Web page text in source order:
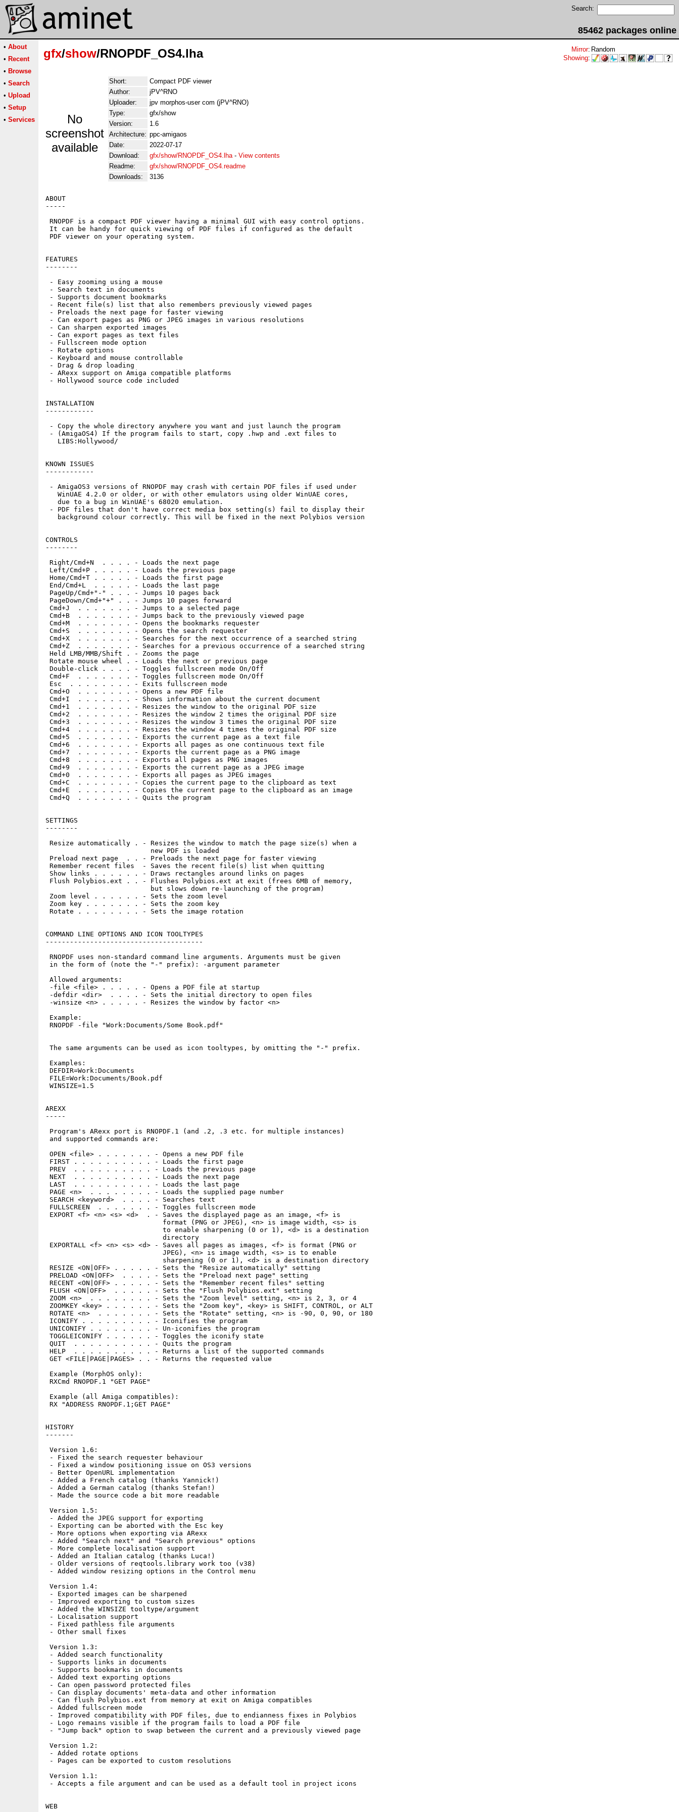
Search:
85462 packages online
• About
• Recent
• Browse
• Search
• Upload
• Setup
• Services
gfx/show/RNOPDF_OS4.lha Mirror: Random
Showing:
No
screenshot
available
Short:
Compact PDF viewer
Author:
jPV^RNO
Uploader:
jpv morphos-user com (jPV^RNO)
Type:
gfx/show
Version:
1.6
Architecture: ppc-amigaos
Date:
2022-07-17
Download:
gfx/show/RNOPDF_OS4.lha- View contents
Readme:
gfx/show/RNOPDF_OS4.readme
Downloads:
3136
ABOUT
-----
RNOPDF is a compact PDF viewer having a minimal GUI with easy control options.
It can be handy for quick viewing of PDF files if configured as the default
PDF viewer on your operating system.
FEATURES
--------
- Easy zooming using a mouse
- Search text in documents
- Supports document bookmarks
- Recent file(s) list that also remembers previously viewed pages
- Preloads the next page for faster viewing
- Can export pages as PNG or JPEG images in various resolutions
- Can sharpen exported images
- Can export pages as text files
- Fullscreen mode option
- Rotate options
- Keyboard and mouse controllable
- Drag & drop loading
- ARexx support on Amiga compatible platforms
- Hollywood source code included
INSTALLATION
------------
- Copy the whole directory anywhere you want and just launch the program
- (AmigaOS4) If the program fails to start, copy .hwp and .ext files to
   LIBS:Hollywood/
KNOWN ISSUES
------------
- AmigaOS3 versions of RNOPDF may crash with certain PDF files if used under
   WinUAE 4.2.0 or older, or with other emulators using older WinUAE cores,
   due to a bug in WinUAE's 68020 emulation.
- PDF files that don't have correct media box setting(s) fail to display their
   background colour correctly. This will be fixed in the next Polybios version
CONTROLS
--------
Right/Cmd+N  . . . . - Loads the next page
Left/Cmd+P . . . . . - Loads the previous page
Home/Cmd+T . . . . . - Loads the first page
End/Cmd+L  . . . . . - Loads the last page
PageUp/Cmd+"-" . . . - Jumps 10 pages back
PageDown/Cmd+"+" . . - Jumps 10 pages forward
Cmd+J  . . . . . . . - Jumps to a selected page
Cmd+B  . . . . . . . - Jumps back to the previously viewed page
Cmd+M  . . . . . . . - Opens the bookmarks requester
Cmd+S  . . . . . . . - Opens the search requester
Cmd+X  . . . . . . . - Searches for the next occurrence of a searched string
Cmd+Z  . . . . . . . - Searches for a previous occurrence of a searched string
Held LMB/MMB/Shift . - Zooms the page
Rotate mouse wheel . - Loads the next or previous page
Double-click . . . . - Toggles fullscreen mode On/Off
Cmd+F  . . . . . . . - Toggles fullscreen mode On/Off
Esc  . . . . . . . . - Exits fullscreen mode
Cmd+O  . . . . . . . - Opens a new PDF file
Cmd+I  . . . . . . . - Shows information about the current document
Cmd+1  . . . . . . . - Resizes the window to the original PDF size
Cmd+2  . . . . . . . - Resizes the window 2 times the original PDF size
Cmd+3  . . . . . . . - Resizes the window 3 times the original PDF size
Cmd+4  . . . . . . . - Resizes the window 4 times the original PDF size
Cmd+5  . . . . . . . - Exports the current page as a text file
Cmd+6  . . . . . . . - Exports all pages as one continuous text file
Cmd+7  . . . . . . . - Exports the current page as a PNG image
Cmd+8  . . . . . . . - Exports all pages as PNG images
Cmd+9  . . . . . . . - Exports the current page as a JPEG image
Cmd+0  . . . . . . . - Exports all pages as JPEG images
Cmd+C  . . . . . . . - Copies the current page to the clipboard as text
Cmd+E  . . . . . . . - Copies the current page to the clipboard as an image
Cmd+Q  . . . . . . . - Quits the program
SETTINGS
--------
Resize automatically . - Resizes the window to match the page size(s) when a
                          new PDF is loaded
Preload next page  . . - Preloads the next page for faster viewing
Remember recent files  - Saves the recent file(s) list when quitting
Show links . . . . . . - Draws rectangles around links on pages
Flush Polybios.ext . . - Flushes Polybios.ext at exit (frees 6MB of memory,
                          but slows down re-launching of the program)
Zoom level . . . . . . - Sets the zoom level
Zoom key . . . . . . . - Sets the zoom key
Rotate . . . . . . . . - Sets the image rotation
COMMAND LINE OPTIONS AND ICON TOOLTYPES
---------------------------------------
RNOPDF uses non-standard command line arguments. Arguments must be given
in the form of (note the "-" prefix): -argument parameter
Allowed arguments:
-file <file> . . . . . - Opens a PDF file at startup
-defdir <dir>  . . . . - Sets the initial directory to open files
-winsize <n> . . . . . - Resizes the window by factor <n>
Example:
RNOPDF -file "Work:Documents/Some Book.pdf"
The same arguments can be used as icon tooltypes, by omitting the "-" prefix.
Examples:
DEFDIR=Work:Documents
FILE=Work:Documents/Book.pdf
WINSIZE=1.5
AREXX
-----
Program's ARexx port is RNOPDF.1 (and .2, .3 etc. for multiple instances)
and supported commands are:
OPEN <file> . . . . . . . - Opens a new PDF file
FIRST . . . . . . . . . . - Loads the first page
PREV  . . . . . . . . . . - Loads the previous page
NEXT  . . . . . . . . . . - Loads the next page
LAST  . . . . . . . . . . - Loads the last page
PAGE <n>  . . . . . . . . - Loads the supplied page number
SEARCH <keyword>  . . . . - Searches text
FULLSCREEN  . . . . . . . - Toggles fullscreen mode
EXPORT <f> <n> <s> <d>  . - Saves the displayed page as an image, <f> is
                             format (PNG or JPEG), <n> is image width, <s> is
                             to enable sharpening (0 or 1), <d> is a destination
                             directory
EXPORTALL <f> <n> <s> <d> - Saves all pages as images, <f> is format (PNG or
                             JPEG), <n> is image width, <s> is to enable
                             sharpening (0 or 1), <d> is a destination directory
RESIZE <ON|OFF> . . . . . - Sets the "Resize automatically" setting
PRELOAD <ON|OFF>  . . . . - Sets the "Preload next page" setting
RECENT <ON|OFF> . . . . . - Sets the "Remember recent files" setting
FLUSH <ON|OFF>  . . . . . - Sets the "Flush Polybios.ext" setting
ZOOM <n>  . . . . . . . . - Sets the "Zoom level" setting, <n> is 2, 3, or 4
ZOOMKEY <key> . . . . . . - Sets the "Zoom key", <key> is SHIFT, CONTROL, or ALT
ROTATE <n>  . . . . . . . - Sets the "Rotate" setting, <n> is -90, 0, 90, or 180
ICONIFY . . . . . . . . . - Iconifies the program
UNICONIFY . . . . . . . . - Un-iconifies the program
TOGGLEICONIFY . . . . . . - Toggles the iconify state
QUIT  . . . . . . . . . . - Quits the program
HELP  . . . . . . . . . . - Returns a list of the supported commands
GET <FILE|PAGE|PAGES> . . - Returns the requested value
Example (MorphOS only):
RXCmd RNOPDF.1 "GET PAGE"
Example (all Amiga compatibles):
RX "ADDRESS RNOPDF.1;GET PAGE"
HISTORY
-------
Version 1.6:
- Fixed the search requester behaviour
- Fixed a window positioning issue on OS3 versions
- Better OpenURL implementation
- Added a French catalog (thanks Yannick!)
- Added a German catalog (thanks Stefan!)
- Made the source code a bit more readable
Version 1.5:
- Added the JPEG support for exporting
- Exporting can be aborted with the Esc key
- More options when exporting via ARexx
- Added "Search next" and "Search previous" options
- More complete localisation support
- Added an Italian catalog (thanks Luca!)
- Older versions of reqtools.library work too (v38)
- Added window resizing options in the Control menu
Version 1.4:
- Exported images can be sharpened
- Improved exporting to custom sizes
- Added the WINSIZE tooltype/argument
- Localisation support
- Fixed pathless file arguments
- Other small fixes
Version 1.3:
- Added search functionality
- Supports links in documents
- Supports bookmarks in documents
- Added text exporting options
- Can open password protected files
- Can display documents' meta-data and other information
- Can flush Polybios.ext from memory at exit on Amiga compatibles
- Added fullscreen mode
- Improved compatibility with PDF files, due to endianness fixes in Polybios
- Logo remains visible if the program fails to load a PDF file
- "Jump back" option to swap between the current and a previously viewed page
Version 1.2:
- Added rotate options
- Pages can be exported to custom resolutions
Version 1.1:
- Accepts a file argument and can be used as a default tool in project icons
WEB